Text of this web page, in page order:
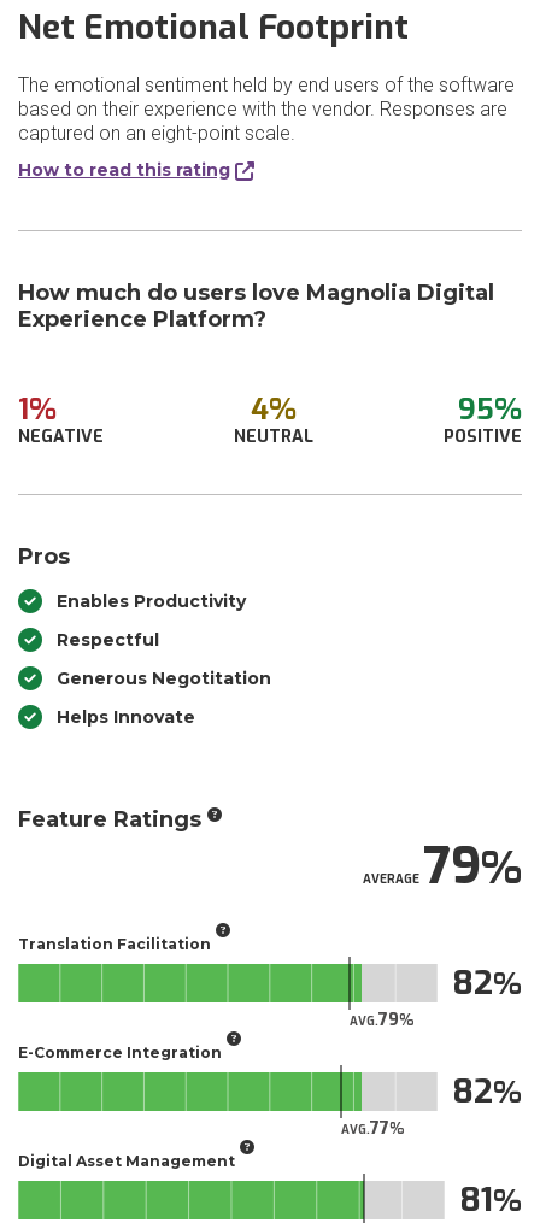
Net Emotional Footprint
The emotional sentiment held by end users of the software
based on their experience with the vendor. Responses are
captured on an eight-point scale.
How to read this rating
How much do users love Magnolia Digital
Experience Platform?
1%
NEGATIVE
4%
NEUTRAL
95%
POSITIVE
Pros
Enables Productivity
Respectful
Generous Negotitation
Helps Innovate
Feature Ratings
AVERAGE79
Translation Facilitation
AVG.79
82
E-Commerce Integration
AVG.77
82
Digital Asset Management
81